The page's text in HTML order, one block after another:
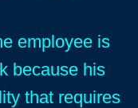
employee is
because his
that requires